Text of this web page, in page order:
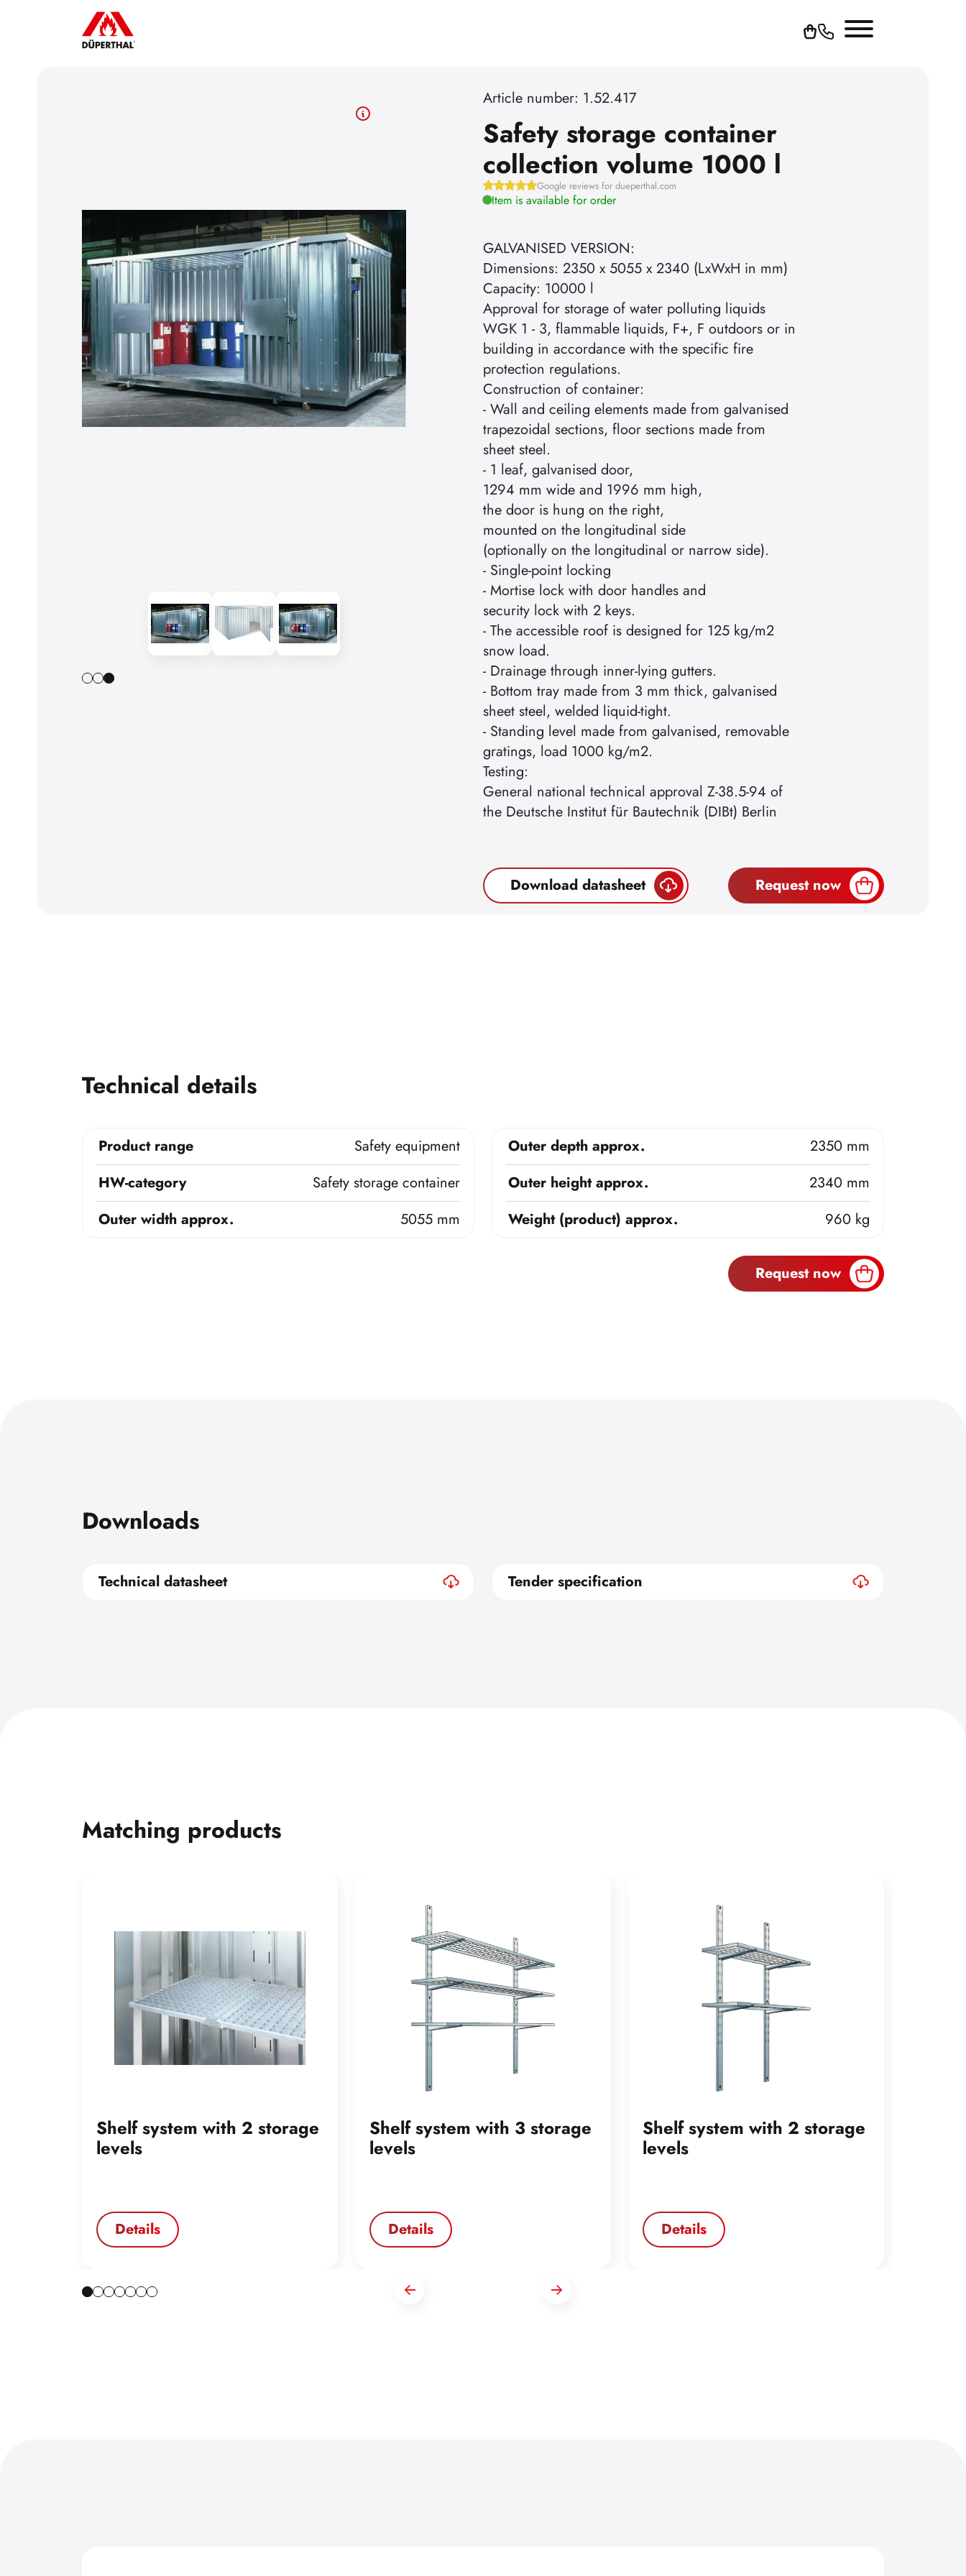
Article number: 1.52.417
Safety storage container
collection volume 1000 l
Google reviews for dueperthal.com
Item is available for order
GALVANISED VERSION:
Dimensions: 2350 x 5055 x 2340 (LxWxH in mm)
Capacity: 10000 l
Approval for storage of water polluting liquids
WGK 1 - 3, flammable liquids, F+, F outdoors or in
building in accordance with the specific fire
protection regulations.
Construction of container:
- Wall and ceiling elements made from galvanised
trapezoidal sections, floor sections made from
sheet steel.
- 1 leaf, galvanised door,
1294 mm wide and 1996 mm high,
the door is hung on the right,
mounted on the longitudinal side
(optionally on the longitudinal or narrow side).
- Single-point locking
- Mortise lock with door handles and
security lock with 2 keys.
- The accessible roof is designed for 125 kg/m2
snow load.
- Drainage through inner-lying gutters.
- Bottom tray made from 3 mm thick, galvanised
sheet steel, welded liquid-tight.
- Standing level made from galvanised, removable
gratings, load 1000 kg/m2.
Testing:
General national technical approval Z-38.5-94 of
the Deutsche Institut für Bautechnik (DIBt) Berlin
Download datasheet Request now
Technical details
Product range
Safety equipment
HW-category
Safety storage container
Outer width approx.
5055 mm
Outer depth approx.
2350 mm
Outer height approx.
2340 mm
Weight (product) approx.
960 kg
Request now
Downloads
Technical datasheet Tender specification
Matching products
Shelf system with 2 storage
levels
Details
Shelf system with 3 storage
levels
Details
Shelf system with 2 storage
levels
Details